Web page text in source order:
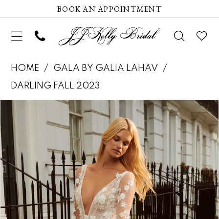
BOOK AN APPOINTMENT
HOME
GALA BY GALIA LAHAV
DARLING FALL 2023
Products
Views
Carousel
Skip
to
end
Pause autoplay
Previous Slide
Next Slide
1
2
3
4